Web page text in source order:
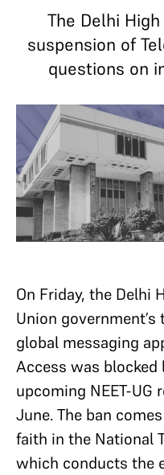
The Delhi
suspension of
questions on
On Friday, the Delhi
Union
global messaging
Access was
upcoming NEET-UG
June. The ban
faith in the National
which conducts the